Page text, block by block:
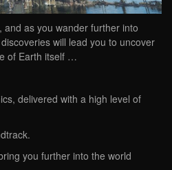
and as you wander further into
will lead you to uncover
of Earth itself …
delivered with a high level of
you further into the world